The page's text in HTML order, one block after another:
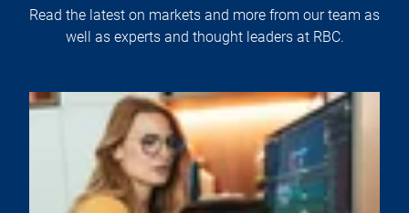
Read the latest on markets and more from our team as
well as experts and thought leaders at RBC.